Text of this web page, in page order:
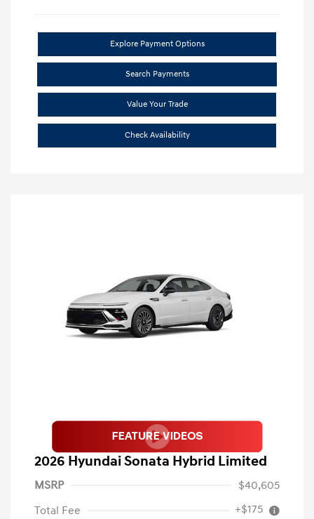
Explore Payment Options
Search Payments
Value Your Trade
Check Availability
2026 Hyundai Sonata Hybrid Limited
MSRP
$40,605
Total Fee
+$175